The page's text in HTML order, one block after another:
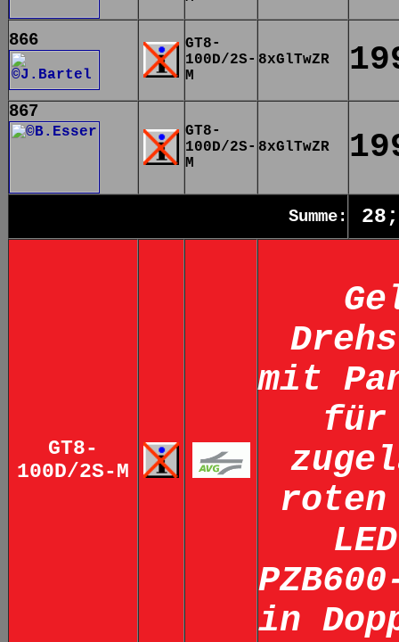
866
GT8-
100D/2S-
M
8xGlTwZR
867
GT8-
100D/2S-
M
8xGlTwZR
Summe: 28;
GT8-
100D/2S-M
mit
für
roten
in